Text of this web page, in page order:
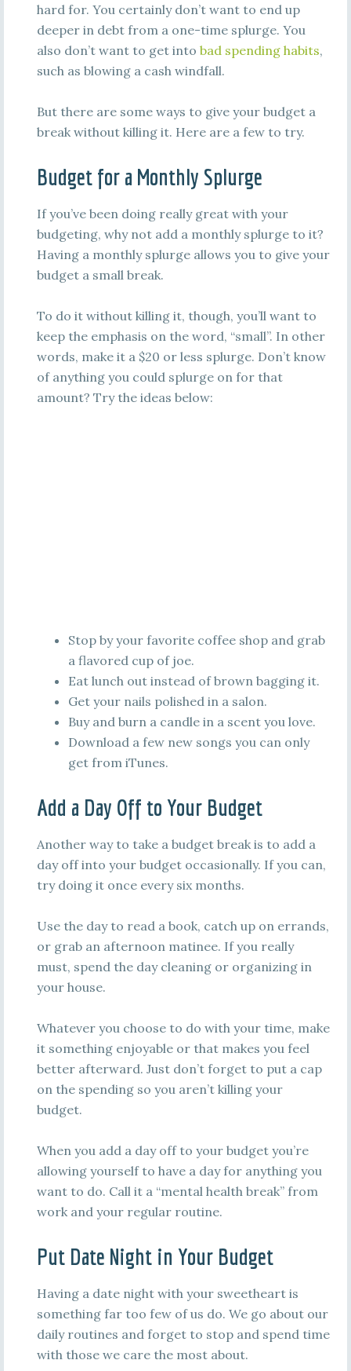
hard for. You certainly don’t want to end up
deeper in debt from a one-time splurge. You
also don’t want to get into bad spending habits,
such as blowing a cash windfall.
But there are some ways to give your budget a
break without killing it. Here are a few to try.
Budget for a Monthly Splurge
If you’ve been doing really great with your
budgeting, why not add a monthly splurge to it?
Having a monthly splurge allows you to give your
budget a small break.
To do it without killing it, though, you’ll want to
keep the emphasis on the word, “small”. In other
words, make it a $20 or less splurge. Don’t know
of anything you could splurge on for that
amount? Try the ideas below:
Stop by your favorite coffee shop and grab
a flavored cup of joe.
Eat lunch out instead of brown bagging it.
Get your nails polished in a salon.
Buy and burn a candle in a scent you love.
Download a few new songs you can only
get from iTunes.
Add a Day Off to Your Budget
Another way to take a budget break is to add a
day off into your budget occasionally. If you can,
try doing it once every six months.
Use the day to read a book, catch up on errands,
or grab an afternoon matinee. If you really
must, spend the day cleaning or organizing in
your house.
Whatever you choose to do with your time, make
it something enjoyable or that makes you feel
better afterward. Just don’t forget to put a cap
on the spending so you aren’t killing your
budget.
When you add a day off to your budget you’re
allowing yourself to have a day for anything you
want to do. Call it a “mental health break” from
work and your regular routine.
Put Date Night in Your Budget
Having a date night with your sweetheart is
something far too few of us do. We go about our
daily routines and forget to stop and spend time
with those we care the most about.